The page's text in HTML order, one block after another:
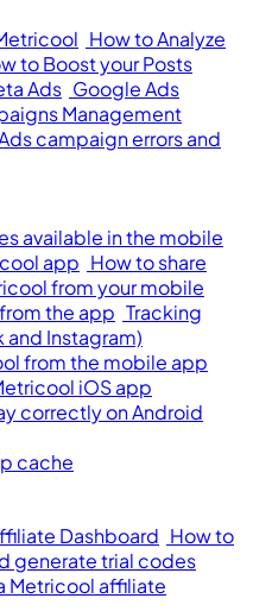
How to Analyze
to Boost your Posts
Ads Google Ads
Management
campaign errors and
available in the mobile
app How to share
from your mobile
the app Tracking
and Instagram)
from the mobile app
iOS app
correctly on Android
cache
Dashboard How to
generate trial codes
Metricool affiliate